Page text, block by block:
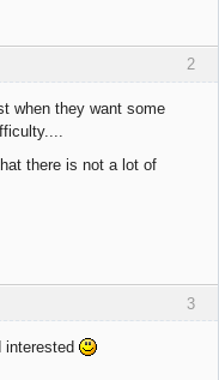
2
when they want some
there is not a lot of
3
interested